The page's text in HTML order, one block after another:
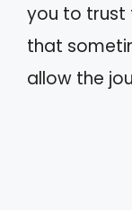
you to trust
that
allow the